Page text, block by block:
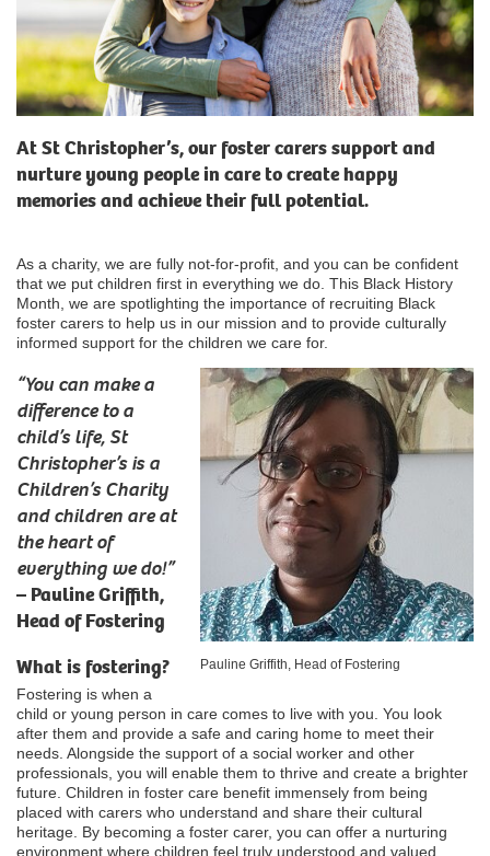
At St Christopher’s, our foster carers support and
nurture young people in care to create happy
memories and achieve their full potential.
As a charity, we are fully not-for-profit, and you can be confident
that we put children first in everything we do. This Black History
Month, we are spotlighting the importance of recruiting Black
foster carers to help us in our mission and to provide culturally
informed support for the children we care for.
Pauline Griffith, Head of Fostering
“You can make a
difference to a
child’s life, St
Christopher’s is a
Children’s Charity
and children are at
the heart of
everything we do!”
– Pauline Griffith,
Head of Fostering
What is fostering?
Fostering is when a
child or young person in care comes to live with you. You look
after them and provide a safe and caring home to meet their
needs. Alongside the support of a social worker and other
professionals, you will enable them to thrive and create a brighter
future. Children in foster care benefit immensely from being
placed with carers who understand and share their cultural
heritage. By becoming a foster carer, you can offer a nurturing
environment where children feel truly understood and valued,